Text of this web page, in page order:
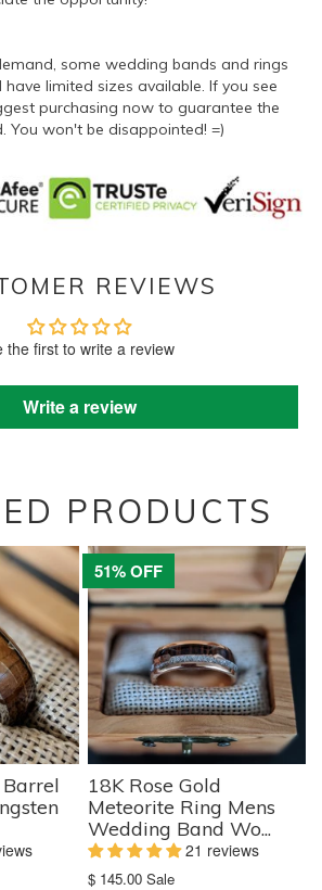
some wedding bands and rings
limited sizes available. If you see
purchasing now to guarantee the
You won't be disappointed! =)
REVIEWS
the first to write a review
Write a review
PRODUCTS
51% OFF
18K Rose Gold
Meteorite Ring Mens
Wedding Band Wo...
21 reviews
Translation
$ 145.00 Sale